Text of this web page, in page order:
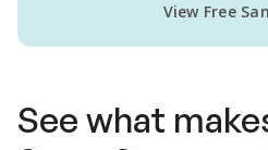
View Free
See what